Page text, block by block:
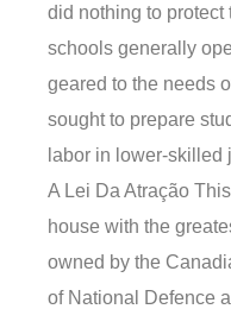
did nothing to protect
schools generally
geared to the needs
sought to prepare
labor in lower-skilled
A Lei Da Atração
house with the
owned by the
of National Defence